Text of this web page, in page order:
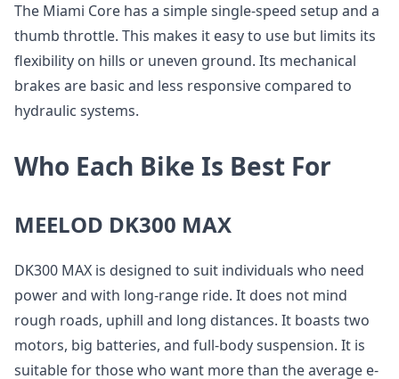
The Miami Core has a simple single-speed setup and a
thumb throttle. This makes it easy to use but limits its
flexibility on hills or uneven ground. Its mechanical
brakes are basic and less responsive compared to
hydraulic systems.
Who Each Bike Is Best For
MEELOD DK300 MAX
DK300 MAX is designed to suit individuals who need
power and with long-range ride. It does not mind
rough roads, uphill and long distances. It boasts two
motors, big batteries, and full-body suspension. It is
suitable for those who want more than the average e-